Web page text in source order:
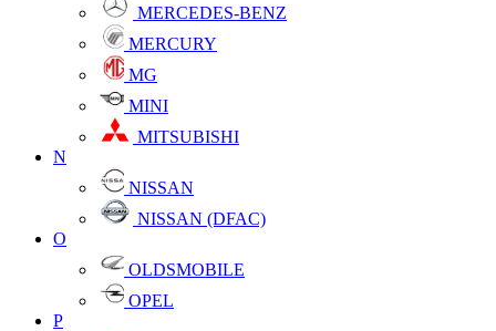
MERCEDES-BENZ
MERCURY
MG
MINI
MITSUBISHI
N
NISSAN
NISSAN (DFAC)
O
OLDSMOBILE
OPEL
P